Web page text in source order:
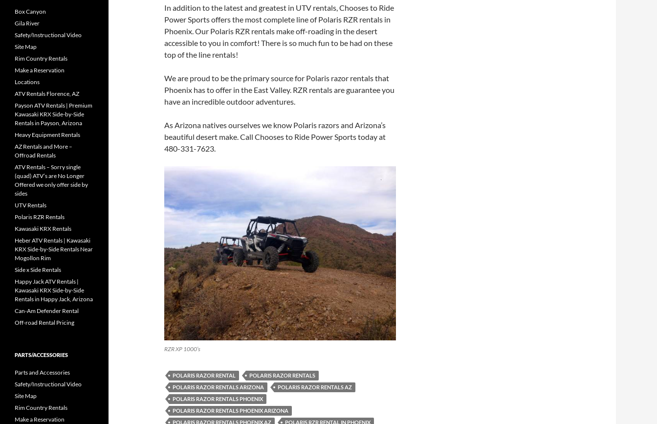
In addition to the latest and greatest in UTV rentals, Chooses to Ride
Power Sports offers the most complete line of Polaris RZR rentals in
Phoenix. Our Polaris RZR rentals make off-roading in the desert
accessible to you in comfort! There is so much fun to be had on these
top of the line rentals!
We are proud to be the primary source for Polaris razor rentals that
Phoenix has to offer in the East Valley. RZR rentals are guarantee you
have an incredible outdoor adventures.
As Arizona natives ourselves we know Polaris razors and Arizona’s
beautiful desert make. Call Chooses to Ride Power Sports today at
480-331-7623.
RZR XP 1000’s
POLARIS RAZOR RENTAL
POLARIS RAZOR RENTALS
POLARIS RAZOR RENTALS ARIZONA
POLARIS RAZOR RENTALS AZ
POLARIS RAZOR RENTALS PHOENIX
POLARIS RAZOR RENTALS PHOENIX ARIZONA
POLARIS RAZOR RENTALS PHOENIX AZ
POLARIS RZR RENTAL IN PHOENIX
Box Canyon
Gila River
Safety/Instructional Video
Site Map
Rim Country Rentals
Make a Reservation
Locations
ATV Rentals Florence, AZ
Payson ATV Rentals | Premium
Kawasaki KRX Side-by-Side
Rentals in Payson, Arizona
Heavy Equipment Rentals
AZ Rentals and More –
Offroad Rentals
ATV Rentals – Sorry single
(quad) ATV’s are No Longer
Offered we only offer side by
sides
UTV Rentals
Polaris RZR Rentals
Kawasaki KRX Rentals
Heber ATV Rentals | Kawasaki
KRX Side-by-Side Rentals Near
Mogollon Rim
Side x Side Rentals
Happy Jack ATV Rentals |
Kawasaki KRX Side-by-Side
Rentals in Happy Jack, Arizona
Can-Am Defender Rental
Off-road Rental Pricing
PARTS/ACCESSORIES
Parts and Accessories
Safety/Instructional Video
Site Map
Rim Country Rentals
Make a Reservation